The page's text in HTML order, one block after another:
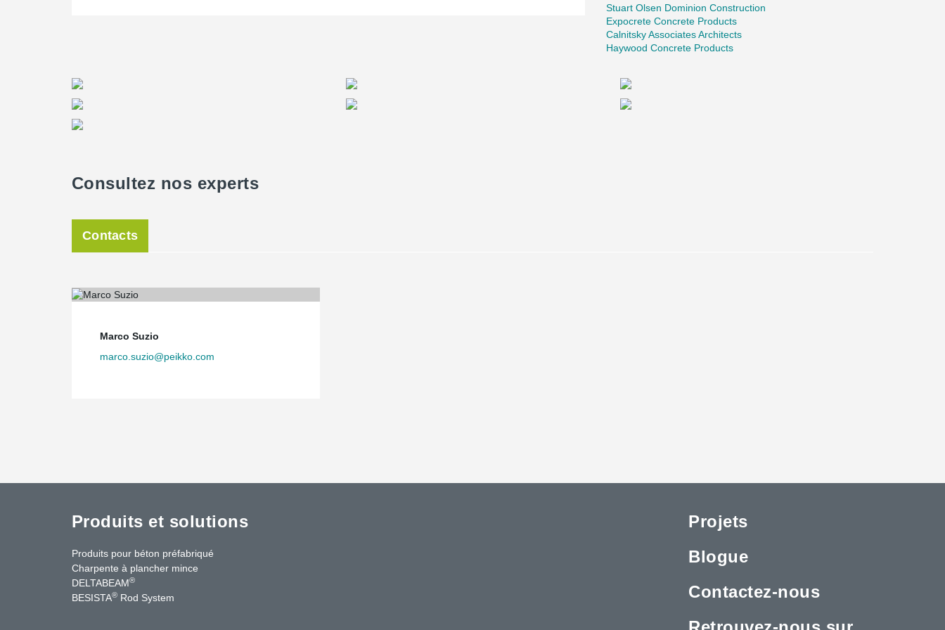
Stuart Olsen Dominion Construction
Expocrete Concrete Products
Calnitsky Associates Architects
Haywood Concrete Products
Consultez nos experts
Contacts
Marco Suzio
marco.suzio@peikko.com
Produits et solutions
Produits pour béton préfabriqué
Charpente à plancher mince
DELTABEAM®
BESISTA® Rod System
Projets
Blogue
Contactez-nous